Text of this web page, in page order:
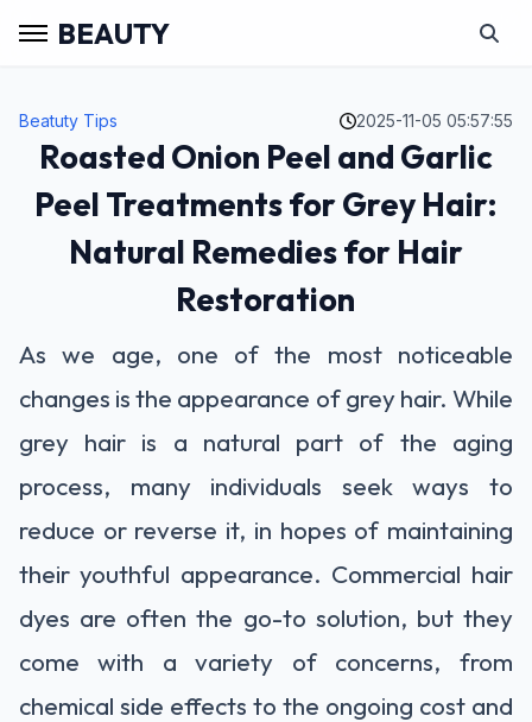
BEAUTY
Beatuty Tips 2025-11-05 05:57:55
Roasted Onion Peel and Garlic
Peel Treatments for Grey Hair:
Natural Remedies for Hair
Restoration
As we age, one of the most noticeable
changes is the appearance of grey hair. While
grey hair is a natural part of the aging
process, many individuals seek ways to
reduce or reverse it, in hopes of maintaining
their youthful appearance. Commercial hair
dyes are often the go-to solution, but they
come with a variety of concerns, from
chemical side effects to the ongoing cost and